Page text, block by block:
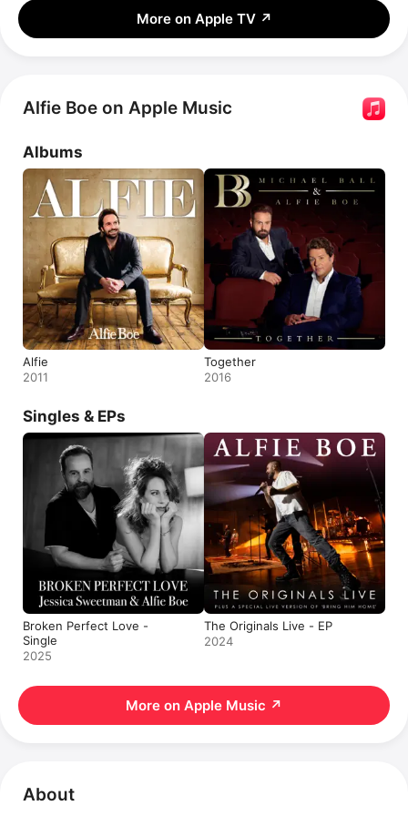
More on Apple TV ↗
Alfie Boe on Apple Music
Albums
Alfie
2011
Together
2016
Singles & EPs
Broken Perfect Love -
Single
2025
The Originals Live - EP
2024
More on Apple Music ↗
About